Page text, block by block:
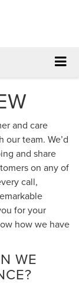
and care
team. We’d
and share
on any of
call,
for your
how we have
WE